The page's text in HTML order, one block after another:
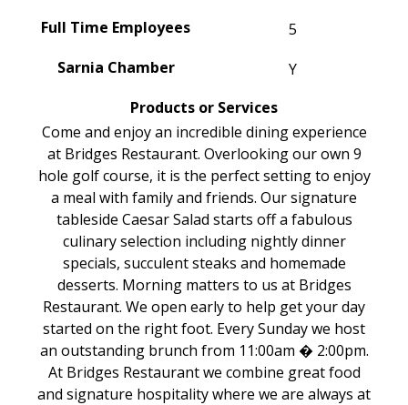
Full Time Employees
5
Sarnia Chamber
Y
Products or Services
Come and enjoy an incredible dining experience
at Bridges Restaurant. Overlooking our own 9
hole golf course, it is the perfect setting to enjoy
a meal with family and friends. Our signature
tableside Caesar Salad starts off a fabulous
culinary selection including nightly dinner
specials, succulent steaks and homemade
desserts. Morning matters to us at Bridges
Restaurant. We open early to help get your day
started on the right foot. Every Sunday we host
an outstanding brunch from 11:00am � 2:00pm.
At Bridges Restaurant we combine great food
and signature hospitality where we are always at